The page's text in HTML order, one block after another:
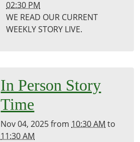
02:30 PM
WE READ OUR CURRENT
WEEKLY STORY LIVE.
In Person Story
Time
Nov 04, 2025from 10:30 AM to
11:30 AM